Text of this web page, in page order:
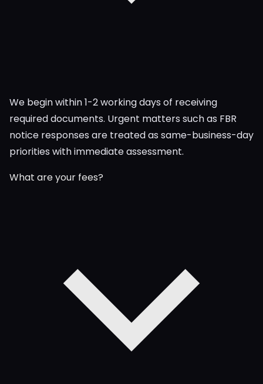
We begin within 1-2 working days of receiving
required documents. Urgent matters such as FBR
notice responses are treated as same-business-day
priorities with immediate assessment.
What are your fees?